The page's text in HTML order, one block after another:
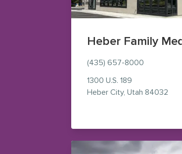
Heber Family
(435) 657-8000
1300 U.S. 189
Heber City, Utah 84032 —